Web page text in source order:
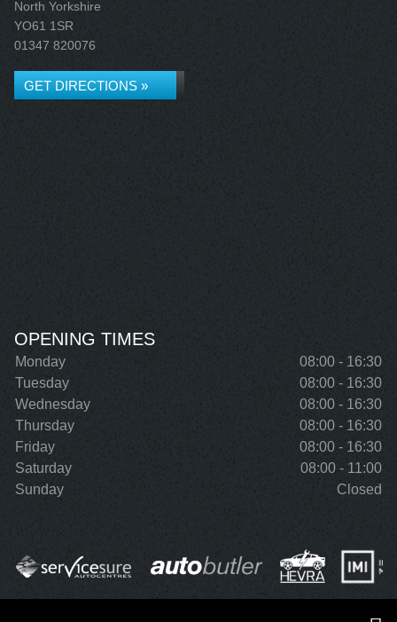
North Yorkshire
YO61 1SR
01347 820076
GET DIRECTIONS »
OPENING TIMES
Monday
08:00 - 16:30
Tuesday
08:00 - 16:30
Wednesday
08:00 - 16:30
Thursday
08:00 - 16:30
Friday
08:00 - 16:30
Saturday
08:00 - 11:00
Sunday
Closed